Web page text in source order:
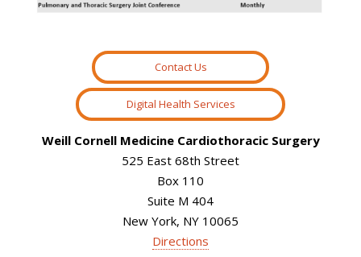
Contact Us
Digital Health Services
Weill Cornell Medicine Cardiothoracic Surgery
525 East 68th Street
Box 110
Suite M 404
New York, NY 10065
Directions